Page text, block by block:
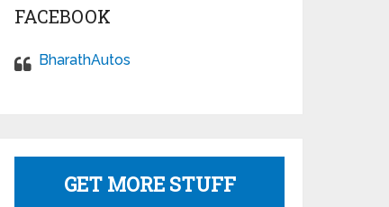
FACEBOOK
BharathAutos
GET MORE STUFF